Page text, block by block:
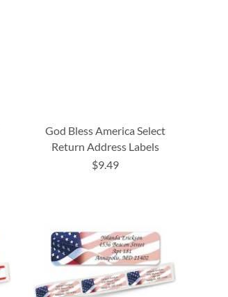
God Bless America Select
Return Address Labels
$9.49